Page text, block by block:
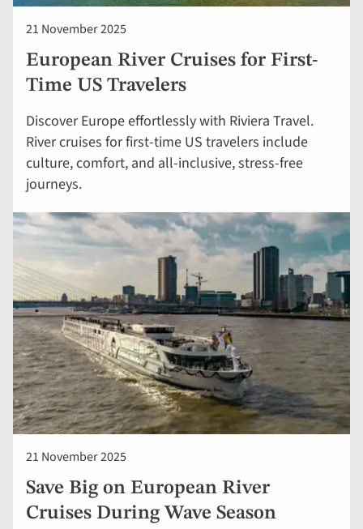
21 November 2025
European River Cruises for First-
Time US Travelers
Discover Europe effortlessly with Riviera Travel.
River cruises for first-time US travelers include
culture, comfort, and all-inclusive, stress-free
journeys.
21 November 2025
Save Big on European River
Cruises During Wave Season